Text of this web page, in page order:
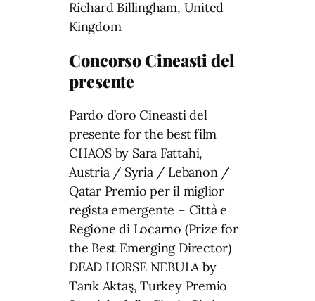
Richard Billingham, United
Kingdom
Concorso Cineasti del
presente
Pardo d’oro Cineasti del
presente for the best film
CHAOS by Sara Fattahi,
Austria / Syria / Lebanon /
Qatar Premio per il miglior
regista emergente – Città e
Regione di Locarno (Prize for
the Best Emerging Director)
DEAD HORSE NEBULA by
Tarık Aktaş, Turkey Premio